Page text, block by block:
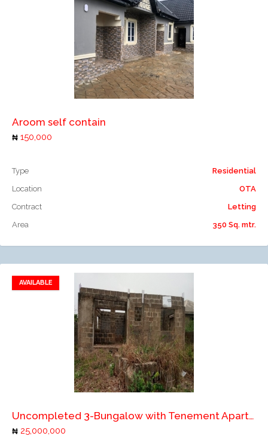
Add to compare
Aroom self contain
150,000
Type
Residential
Location
OTA
Contract
Letting
Area
350 Sq. mtr.
AVAILABLE
Add to favorites
Add to compare
Uncompleted 3-Bungalow with Tenement Apartments
25,000,000